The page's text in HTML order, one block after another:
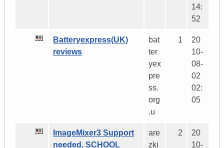
14:
52
Batteryexpress(UK)
reviews
bat
ter
yex
pre
ss.
org
.u
1
20
10-
08-
02
02:
05
ImageMixer3 Support
needed, SCHOOL
are
zki
2
20
10-